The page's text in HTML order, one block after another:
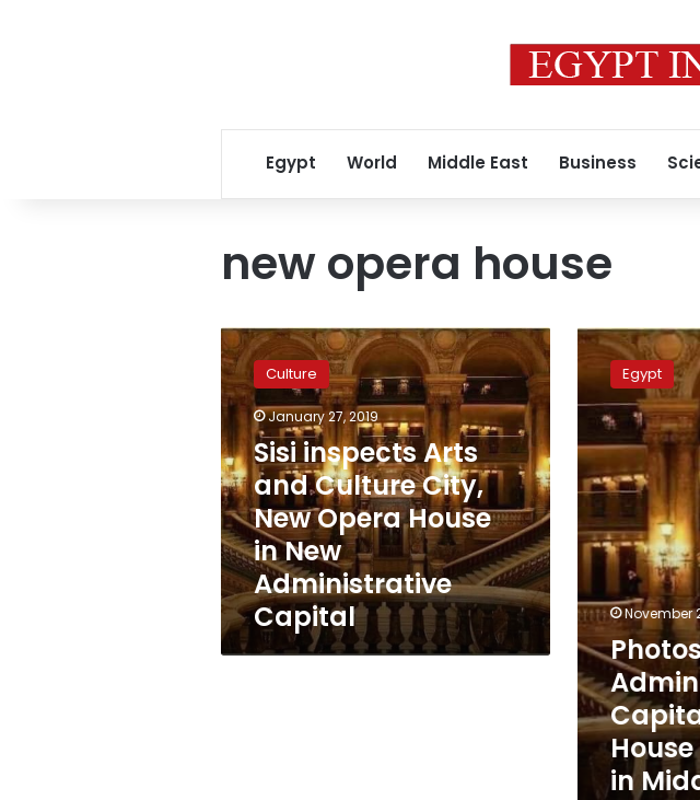
Egypt World Middle East Business
new opera house
Sisi
inspects
Arts
and
Culture
City,
New
Opera
House
in
New
Administrative
Capital
Culture
January 27, 2019
Sisi inspects Arts
and Culture City,
New Opera House
in New
Administrative
Capital
Photos:
Administrative
Capital
Opera
House
to
be
largest
in
Middle
East
Egypt
November
in